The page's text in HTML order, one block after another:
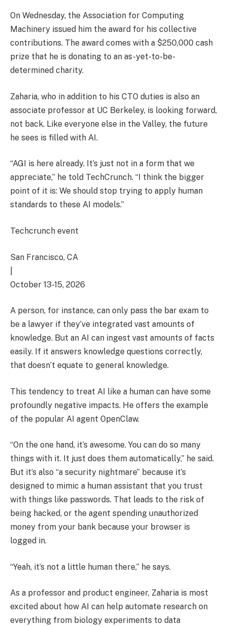
On Wednesday, the Association for Computing
Machinery issued him the award for his collective
contributions. The award comes with a $250,000 cash
prize that he is donating to an as-yet-to-be-
determined charity.
Zaharia, who in addition to his CTO duties is also an
associate professor at UC Berkeley, is looking forward,
not back. Like everyone else in the Valley, the future
he sees is filled with AI.
“AGI is here already. It’s just not in a form that we
appreciate,” he told TechCrunch. “I think the bigger
point of it is: We should stop trying to apply human
standards to these AI models.”
Techcrunch event
San Francisco, CA
October 13-15, 2026
A person, for instance, can only pass the bar exam to
be a lawyer if they’ve integrated vast amounts of
knowledge. But an AI can ingest vast amounts of facts
easily. If it answers knowledge questions correctly,
that doesn’t equate to general knowledge.
This tendency to treat AI like a human can have some
profoundly negative impacts. He offers the example
of the popular AI agent OpenClaw.
“On the one hand, it’s awesome. You can do so many
things with it. It just does them automatically,” he said.
But it’s also “a security nightmare” because it’s
designed to mimic a human assistant that you trust
with things like passwords. That leads to the risk of
being hacked, or the agent spending unauthorized
money from your bank because your browser is
logged in.
“Yeah, it’s not a little human there,” he says.
As a professor and product engineer, Zaharia is most
excited about how AI can help automate research on
everything from biology experiments to data